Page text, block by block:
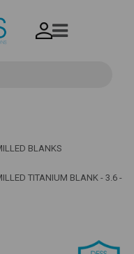
BLANKS
TITANIUM BLANK - 3.6 -